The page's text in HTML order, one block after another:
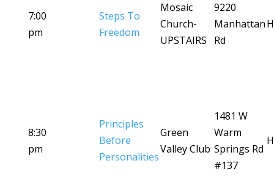
7:00
pm
Steps To
Freedom
Mosaic
Church-
UPSTAIRS
9220
Manhattan
Rd
8:30
pm
Principles
Before
Personalities
Green
Valley Club
1481 W
Warm
Springs Rd
#137